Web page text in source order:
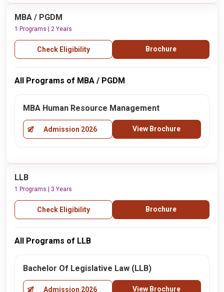
MBA / PGDM
1 Programs | 2 Years
Check Eligibility Brochure
All Programs of MBA / PGDM
MBA Human Resource Management
Admission 2026 View Brochure
LLB
1 Programs | 3 Years
Check Eligibility Brochure
All Programs of LLB
Bachelor Of Legislative Law (LLB)
Admission 2026 View Brochure